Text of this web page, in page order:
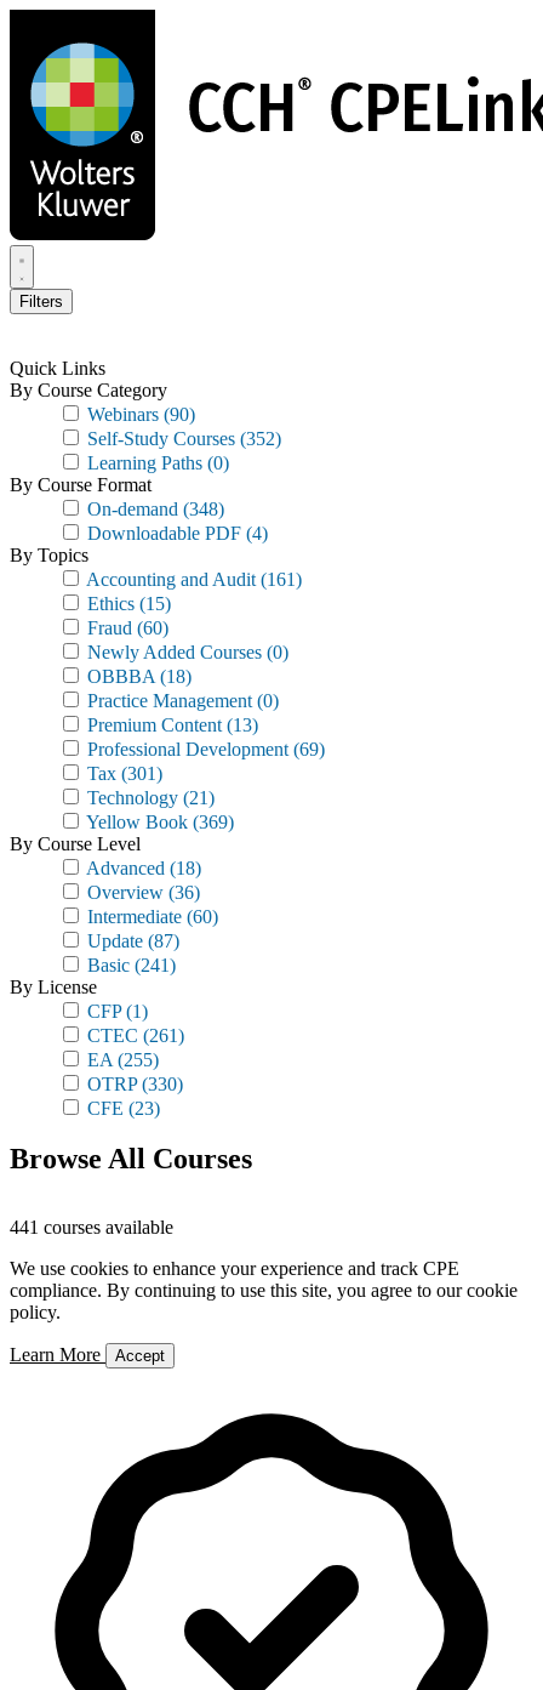
main
content
Filters
Quick Links
By Course Category
Webinars (90)
Self-Study Courses (352)
Learning Paths (0)
By Course Format
On-demand (348)
Downloadable PDF (4)
By Topics
Accounting and Audit (161)
Ethics (15)
Fraud (60)
Newly Added Courses (0)
OBBBA (18)
Practice Management (0)
Premium Content (13)
Professional Development (69)
Tax (301)
Technology (21)
Yellow Book (369)
By Course Level
Advanced (18)
Overview (36)
Intermediate (60)
Update (87)
Basic (241)
By License
CFP(1)
CTEC (261)
EA (255)
OTRP(330)
CFE (23)
Browse All Courses
441 courses available
We use cookies to enhance your experience and track CPE
compliance. By continuing to use this site, you agree to our cookie
policy.
Learn More Accept